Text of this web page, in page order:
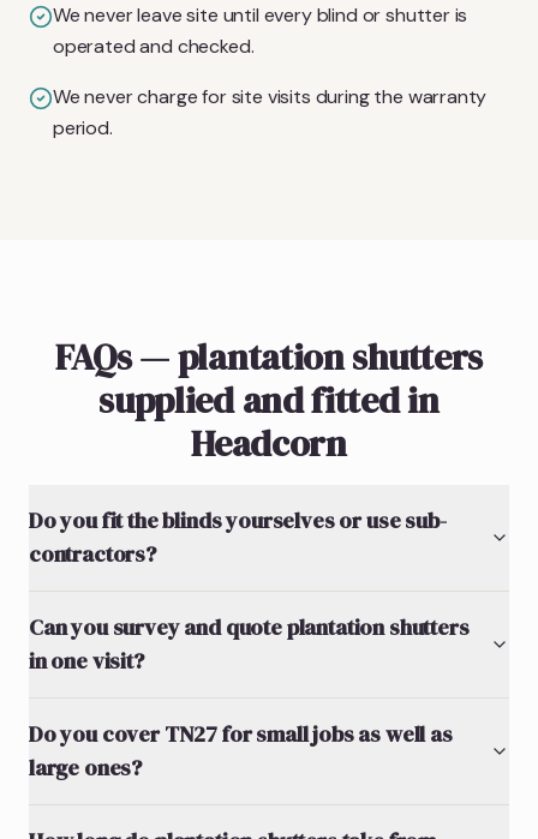
We never leave site until every blind or shutter is
operated and checked.
We never charge for site visits during the warranty
period.
FAQs — plantation shutters
supplied and fitted in
Headcorn
Do you fit the blinds yourselves or use sub-
contractors?
Can you survey and quote plantation shutters
in one visit?
Do you cover TN27 for small jobs as well as
large ones?